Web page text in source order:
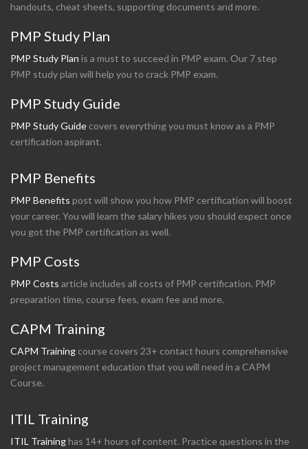
handouts, cheat sheets, supporting documents and more.
PMP Study Plan
PMP Study Plan is a must to succeed in PMP exam. Our 7 step
PMP study plan will help you to crack PMP exam.
PMP Study Guide
PMP Study Guide covers everything you must know as a PMP
certification aspirant.
PMP Benefits
PMP Benefits post will show you how PMP certification will boost
your career. You will learn the salary hikes you should expect once
you got the PMP certification as well.
PMP Costs
PMP Costs article includes all costs of PMP certification. PMP
preparation time, course fees, exam fee and more.
CAPM Training
CAPM Training course covers 23+ contact hours comprehensive
project management education that you will need in a CAPM
Course.
ITIL Training
ITIL Traininghas 14+ hours of content. Practice questions in the